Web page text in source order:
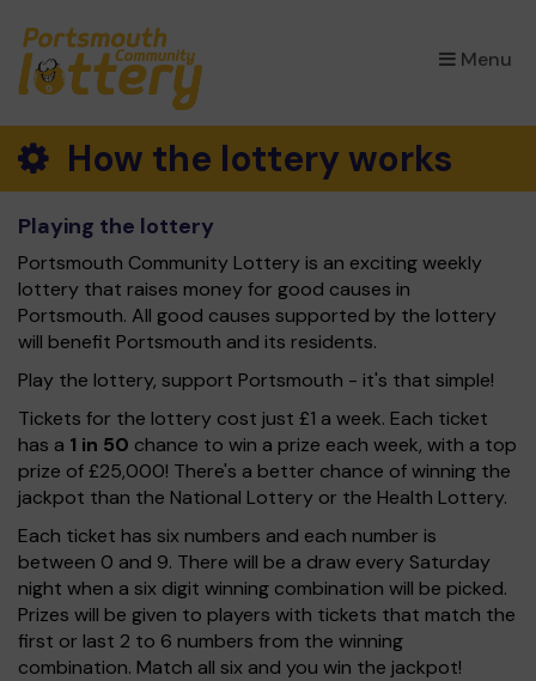
Menu
×
How the lottery works
Playing the lottery
Portsmouth Community Lottery is an exciting weekly
lottery that raises money for good causes in
Portsmouth. All good causes supported by the lottery
will benefit Portsmouth and its residents.
Play the lottery, support Portsmouth - it's that simple!
Tickets for the lottery cost just £1 a week. Each ticket
has a 1 in 50 chance to win a prize each week, with a top
prize of £25,000! There's a better chance of winning the
jackpot than the National Lottery or the Health Lottery.
Each ticket has six numbers and each number is
between 0 and 9. There will be a draw every Saturday
night when a six digit winning combination will be picked.
Prizes will be given to players with tickets that match the
first or last 2 to 6 numbers from the winning
combination. Match all six and you win the jackpot!